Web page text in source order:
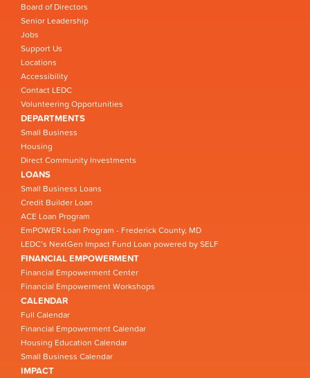
Board of Directors
Senior Leadership
Jobs
Support Us
Locations
Accessibility
Contact LEDC
Volunteering Opportunities
DEPARTMENTS
Small Business
Housing
Direct Community Investments
LOANS
Small Business Loans
Credit Builder Loan
ACE Loan Program
EmPOWER Loan Program - Frederick County, MD
LEDC’s NextGen Impact Fund Loan powered by SELF
FINANCIAL EMPOWERMENT
Financial Empowerment Center
Financial Empowerment Workshops
CALENDAR
Full Calendar
Financial Empowerment Calendar
Housing Education Calendar
Small Business Calendar
IMPACT